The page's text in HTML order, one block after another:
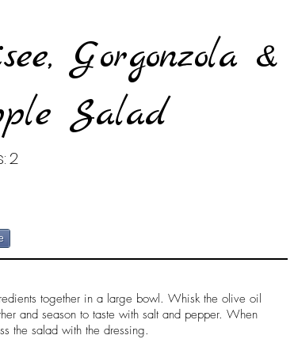
Gorgonzola &
Salad
2
together in a large bowl. Whisk the olive oil
and season to taste with salt and pepper. When
the salad with the dressing.